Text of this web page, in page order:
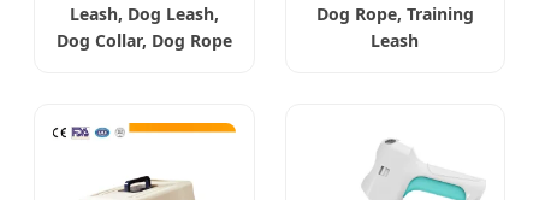
Leash, Dog Leash,
Dog Collar, Dog Rope
Dog Rope, Training
Leash